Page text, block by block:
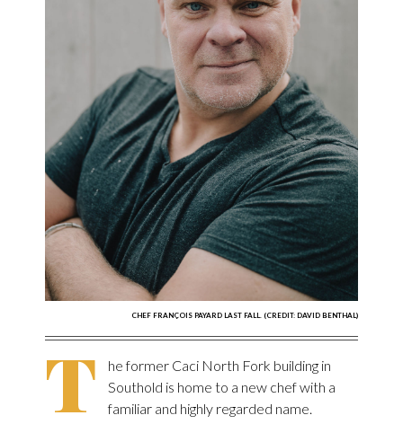
CHEF FRANÇOIS PAYARD LAST FALL. (CREDIT: DAVID BENTHAL)
T
he former Caci North Fork building in
Southold is home to a new chef with a
familiar and highly regarded name.